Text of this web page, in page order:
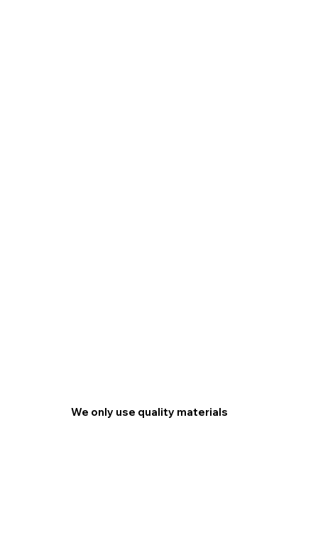
We only use quality materials